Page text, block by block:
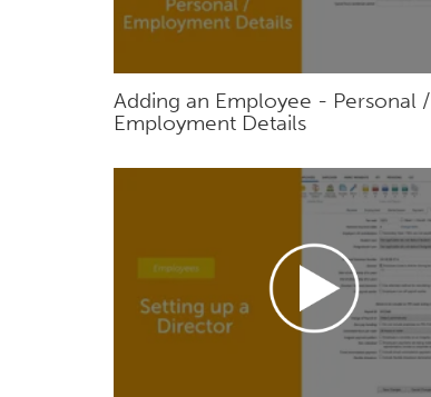
Adding an Employee - Personal /
Employment Details